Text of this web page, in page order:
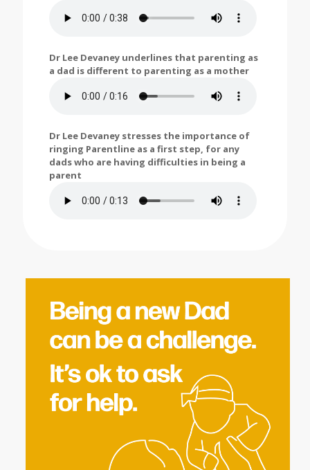
Dr Lee Devaney underlines that parenting as
a dad is different to parenting as a mother
Dr Lee Devaney stresses the importance of
ringing Parentline as a first step, for any
dads who are having difficulties in being a
parent